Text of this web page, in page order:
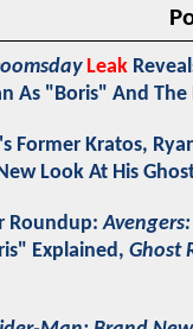
Leak
As "Boris" And
's Former Kratos,
Look At His
Roundup:
Explained, Ghost